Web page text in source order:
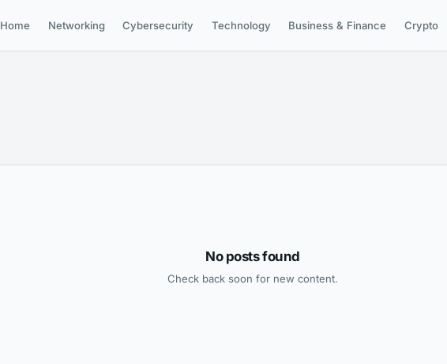
Home Networking Cybersecurity Technology Business & Finance Crypto
No posts found
Check back soon for new content.